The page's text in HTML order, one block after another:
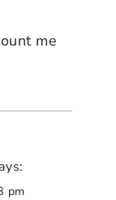
me
pm